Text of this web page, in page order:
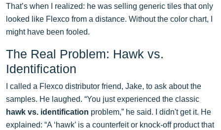
That’s when I realized: he was selling generic tiles that only
looked like Flexco from a distance. Without the color chart, I
might have been fooled.
The Real Problem: Hawk vs.
Identification
I called a Flexco distributor friend, Jake, to ask about the
samples. He laughed. “You just experienced the classic
hawk vs. identification problem,” he said. I didn't get it. He
explained: “A ‘hawk’ is a counterfeit or knock-off product that